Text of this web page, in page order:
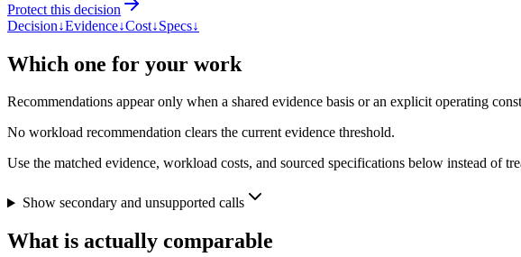
Protect this decision
Decision↓Evidence↓Cost↓Specs↓
Which one for your work
Recommendations appear only when a shared evidence basis or an explicit operating
No workload recommendation clears the current evidence threshold.
Use the matched evidence, workload costs, and sourced specifications below instead of
Show secondary and unsupported calls
What is actually comparable